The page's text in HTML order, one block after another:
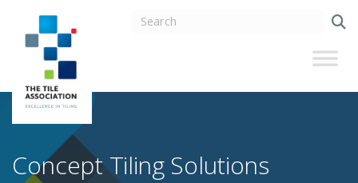
Concept Tiling Solutions